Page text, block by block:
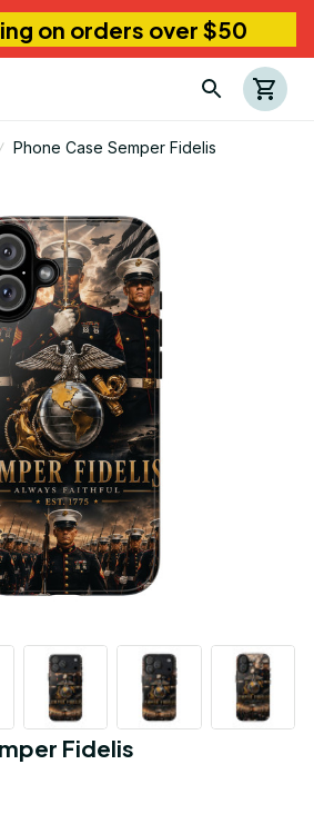
on orders over $50
Phone Case Semper Fidelis
Fidelis